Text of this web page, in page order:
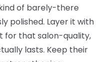
of barely-there
polished. Layer it with
for that salon-quality,
lasts. Keep their